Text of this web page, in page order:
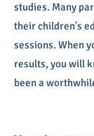
studies. Many
their children's
sessions. When
results, you will
been a